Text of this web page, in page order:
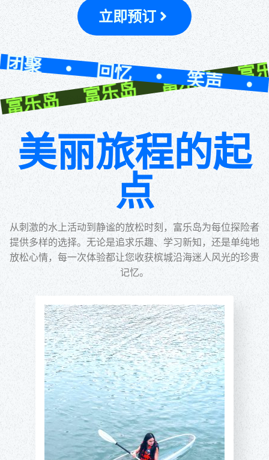
立即预订
笑声 • 团
美丽旅程的起
点
从刺激的水上活动到静谧的放松时刻，富乐岛为每位探险者
提供多样的选择。无论是追求乐趣、学习新知，还是单纯地
放松心情，每一次体验都让您收获槟城沿海迷人风光的珍贵
记忆。